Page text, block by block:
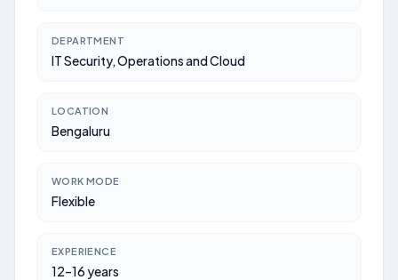
DEPARTMENT
IT Security, Operations and Cloud
LOCATION
Bengaluru
WORK MODE
Flexible
EXPERIENCE
12–16 years